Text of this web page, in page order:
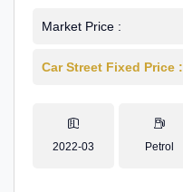
Market Price :
Car Street Fixed Price :
2022-03 Petrol